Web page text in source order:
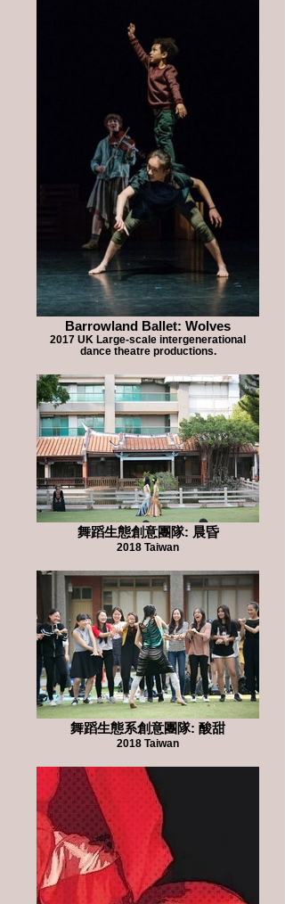
Barrowland Ballet: Wolves
2017 UK Large-scale intergenerational
dance theatre productions.
舞蹈生態創意團隊: 晨昏
2018 Taiwan
舞蹈生態系創意團隊: 酸甜
2018 Taiwan